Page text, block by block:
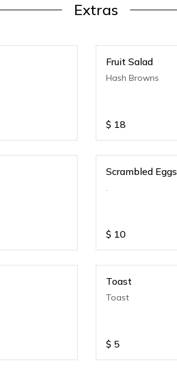
Extras
Fruit Salad
Hash Browns
$ 18
Scrambled Eggs
.
$ 10
Toast
Toast
$ 5